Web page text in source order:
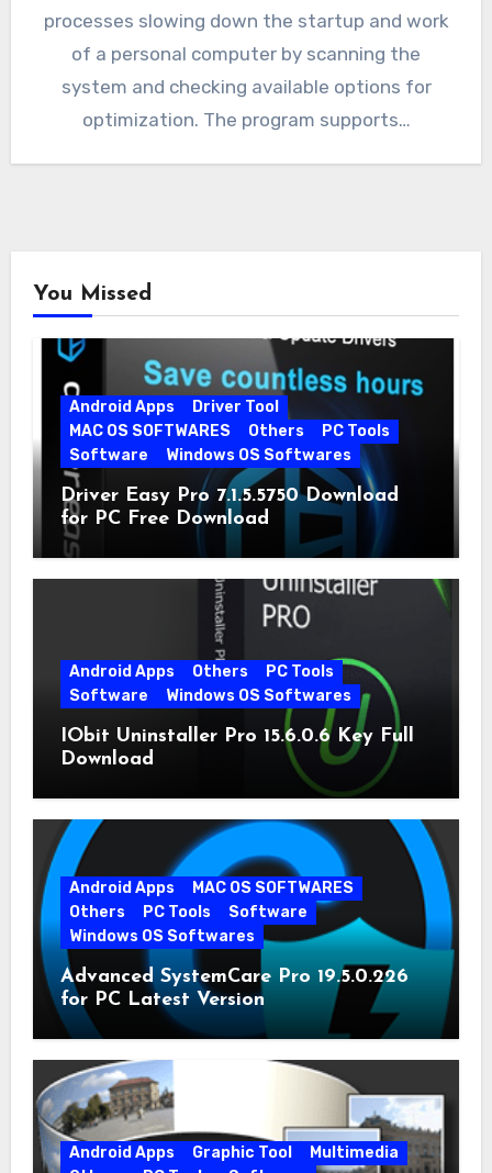
processes slowing down the startup and work
of a personal computer by scanning the
system and checking available options for
optimization. The program supports…
You Missed
Android Apps
Driver Tool
MAC OS SOFTWARES
Others
PC Tools
Software
Windows OS Softwares
Driver Easy Pro 7.1.5.5750 Download
for PC Free Download
Android Apps Others
PC Tools
Software
Windows OS Softwares
IObit Uninstaller Pro 15.6.0.6 Key Full
Download
Android Apps
MAC OS SOFTWARES
Others
PC Tools
Software
Windows OS Softwares
Advanced SystemCare Pro 19.5.0.226
for PC Latest Version
Android Apps Graphic Tool
Multimedia